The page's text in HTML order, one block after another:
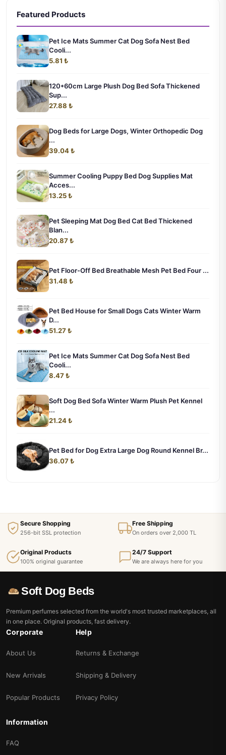
Featured Products
Pet Ice Mats Summer Cat Dog Sofa Nest Bed
Cooli...
5.81 ₺
120*60cm Large Plush Dog Bed Sofa Thickened
Sup...
27.88 ₺
Dog Beds for Large Dogs, Winter Orthopedic Dog
...
39.04 ₺
Summer Cooling Puppy Bed Dog Supplies Mat
Acces...
13.25 ₺
Pet Sleeping Mat Dog Bed Cat Bed Thickened
Blan...
20.87 ₺
Pet Floor-Off Bed Breathable Mesh Pet Bed Four ...
31.48 ₺
Pet Bed House for Small Dogs Cats Winter Warm
D...
51.27 ₺
Pet Ice Mats Summer Cat Dog Sofa Nest Bed
Cooli...
8.47 ₺
Soft Dog Bed Sofa Winter Warm Plush Pet Kennel
...
21.24 ₺
Pet Bed for Dog Extra Large Dog Round Kennel Br...
36.07 ₺
Secure Shopping
256-bit SSL protection
Free Shipping
On orders over 2,000 TL
Original Products
100% original guarantee
24/7 Support
We are always here for you
Soft Dog Beds
Premium perfumes selected from the world's most trusted marketplaces, all
in one place. Original products, fast delivery.
Corporate
About Us
New Arrivals
Popular Products
Help
Returns & Exchange
Shipping & Delivery
Privacy Policy
Information
FAQ